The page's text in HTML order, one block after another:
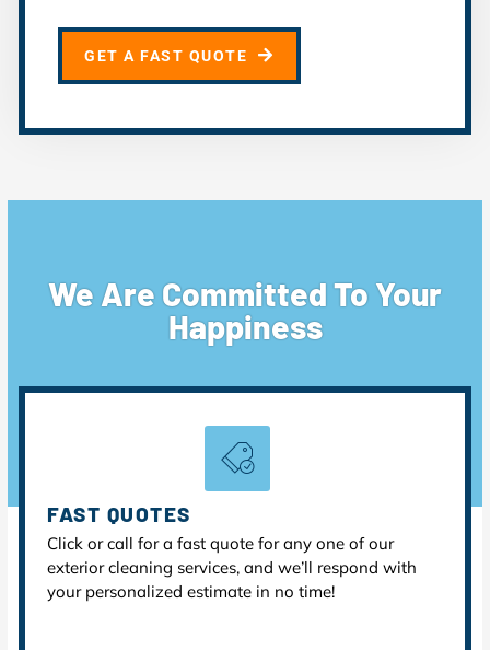
GET A FAST QUOTE
We Are Committed To Your
Happiness
FAST QUOTES
Click or call for a fast quote for any one of our
exterior cleaning services, and we’ll respond with
your personalized estimate in no time!